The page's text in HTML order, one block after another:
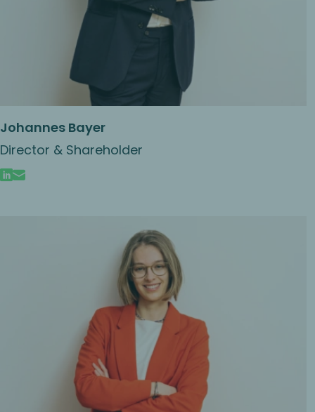
Johannes Bayer
Director & Shareholder